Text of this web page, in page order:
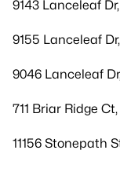
9143 Lanceleaf
9155 Lanceleaf
9046 Lanceleaf
711 Briar Ridge
11156 Stonepath